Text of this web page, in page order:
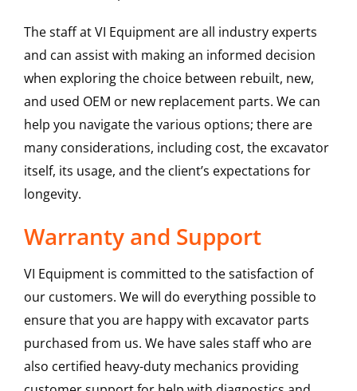
The staff at VI Equipment are all industry experts
and can assist with making an informed decision
when exploring the choice between rebuilt, new,
and used OEM or new replacement parts. We can
help you navigate the various options; there are
many considerations, including cost, the excavator
itself, its usage, and the client’s expectations for
longevity.
Warranty and Support
VI Equipment is committed to the satisfaction of
our customers. We will do everything possible to
ensure that you are happy with excavator parts
purchased from us. We have sales staff who are
also certified heavy-duty mechanics providing